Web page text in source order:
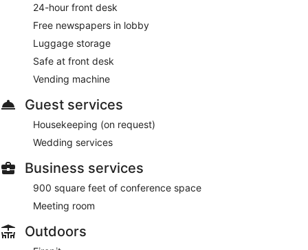
24-hour front desk
Free newspapers in lobby
Luggage storage
Safe at front desk
Vending machine
Guest services
Housekeeping (on request)
Wedding services
Business services
900 square feet of conference space
Meeting room
Outdoors